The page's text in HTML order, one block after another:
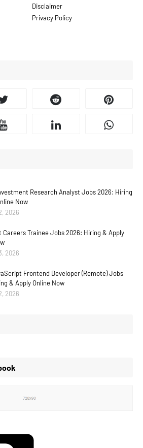
Disclaimer
Privacy Policy
Research Analyst Jobs 2026: Hiring
Now
2026
Careers Trainee Jobs 2026: Hiring & Apply
2026
Frontend Developer (Remote) Jobs
& Apply Online Now
2026